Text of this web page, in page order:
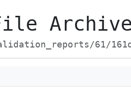
Archive
61/